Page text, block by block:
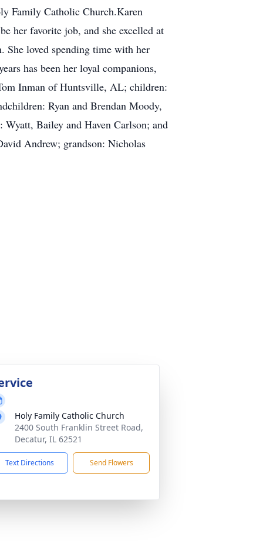
Family Catholic Church.Karen
her favorite job, and she excelled at
She loved spending time with her
has been her loyal companions,
Inman of Huntsville, AL; children:
Ryan and Brendan Moody,
Bailey and Haven Carlson; and
Andrew; grandson: Nicholas
Holy Family Catholic Church
2400 South Franklin Street Road,
Decatur, IL 62521
Text Directions Send Flowers